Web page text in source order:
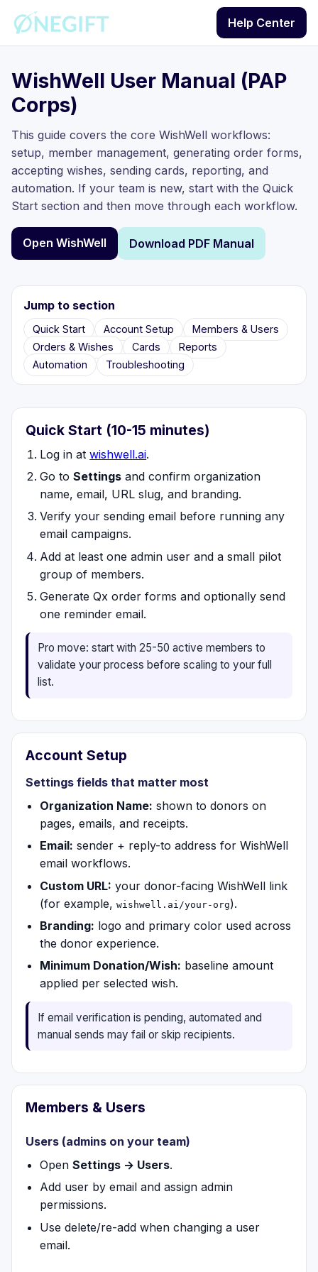
Help Center
WishWell User Manual (PAP
Corps)
This guide covers the core WishWell workflows:
setup, member management, generating order forms,
accepting wishes, sending cards, reporting, and
automation. If your team is new, start with the Quick
Start section and then move through each workflow.
Open WishWell Download PDF Manual
Jump to section
Quick Start Account Setup
Members & Users
Orders & Wishes
Cards
Reports
Automation
Troubleshooting
Quick Start (10-15 minutes)
Log in atwishwell.ai.
Go toSettings and confirm organization
name, email, URL slug, and branding.
Verify your sending email before running any
email campaigns.
Add at least one admin user and a small pilot
group of members.
Generate Qx order forms and optionally send
one reminder email.
Pro move: start with 25-50 active members to
validate your process before scaling to your full
list.
Account Setup
Settings fields that matter most
Organization Name: shown to donors on
pages, emails, and receipts.
Email: sender + reply-to address for WishWell
email workflows.
Custom URL: your donor-facing WishWell link
(for example,wishwell.ai/your-org).
Branding: logo and primary color used across
the donor experience.
Minimum Donation/Wish: baseline amount
applied per selected wish.
If email verification is pending, automated and
manual sends may fail or skip recipients.
Members & Users
Users (admins on your team)
OpenSettings → Users.
Add user by email and assign admin
permissions.
Use delete/re-add when changing a user
email.